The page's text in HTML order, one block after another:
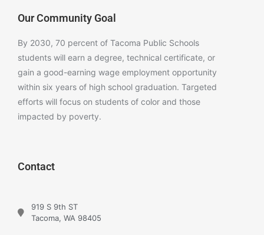
Our Community Goal
By 2030, 70 percent of Tacoma Public Schools
students will earn a degree, technical certificate, or
gain a good-earning wage employment opportunity
within six years of high school graduation. Targeted
efforts will focus on students of color and those
impacted by poverty.
Contact
919 S 9th ST
Tacoma, WA 98405